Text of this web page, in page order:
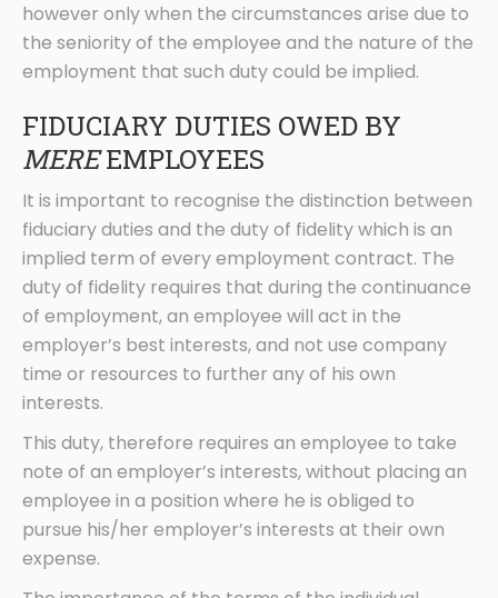
however only when the circumstances arise due to
the seniority of the employee and the nature of the
employment that such duty could be implied.
FIDUCIARY DUTIES OWED BY
MEREEMPLOYEES
It is important to recognise the distinction between
fiduciary duties and the duty of fidelity which is an
implied term of every employment contract. The
duty of fidelity requires that during the continuance
of employment, an employee will act in the
employer’s best interests, and not use company
time or resources to further any of his own
interests.
This duty, therefore requires an employee to take
note of an employer’s interests, without placing an
employee in a position where he is obliged to
pursue his/her employer’s interests at their own
expense.